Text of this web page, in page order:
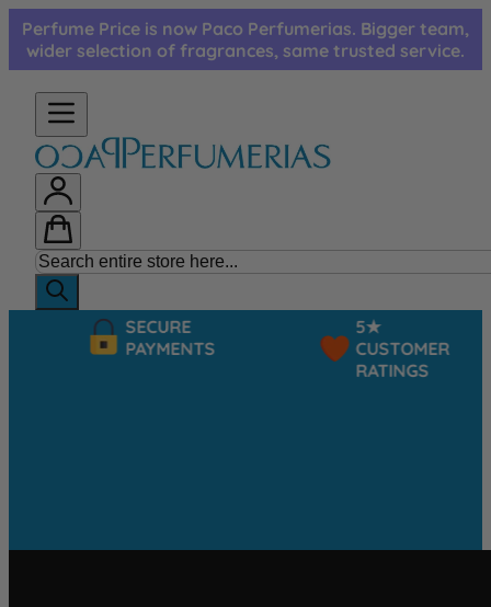
Skip to Content
Perfume Price is now Paco Perfumerias. Bigger team,
wider selection of fragrances, same trusted service.
SECURE
PAYMENTS
CUSTOMER
RATINGS